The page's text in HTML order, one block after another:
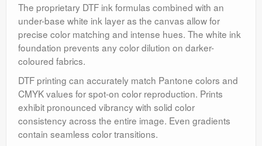
The proprietary DTF ink formulas combined with an
under-base white ink layer as the canvas allow for
precise color matching and intense hues. The white ink
foundation prevents any color dilution on darker-
coloured fabrics.
DTF printing can accurately match Pantone colors and
CMYK values for spot-on color reproduction. Prints
exhibit pronounced vibrancy with solid color
consistency across the entire image. Even gradients
contain seamless color transitions.